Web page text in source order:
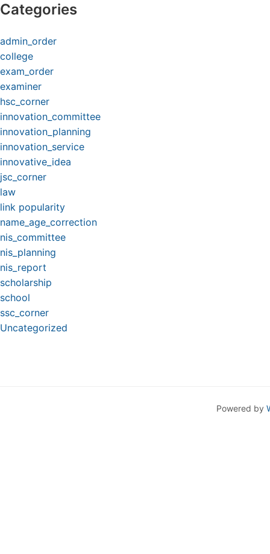
Categories
admin_order
college
exam_order
examiner
hsc_corner
innovation_committee
innovation_planning
innovation_service
innovative_idea
jsc_corner
law
link popularity
name_age_correction
nis_committee
nis_planning
nis_report
scholarship
school
ssc_corner
Uncategorized
Powered by